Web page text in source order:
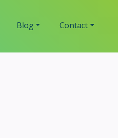
Blog Contact